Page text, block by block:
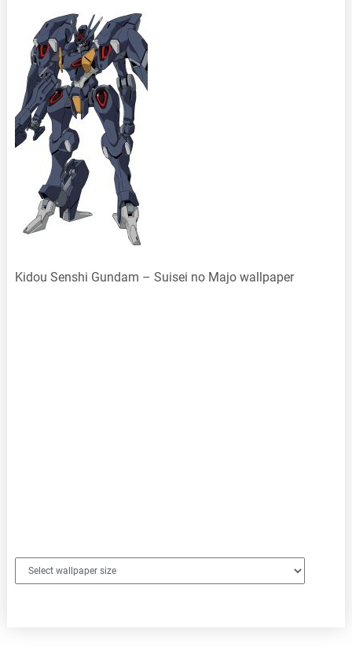
Kidou Senshi Gundam – Suisei no Majo wallpaper